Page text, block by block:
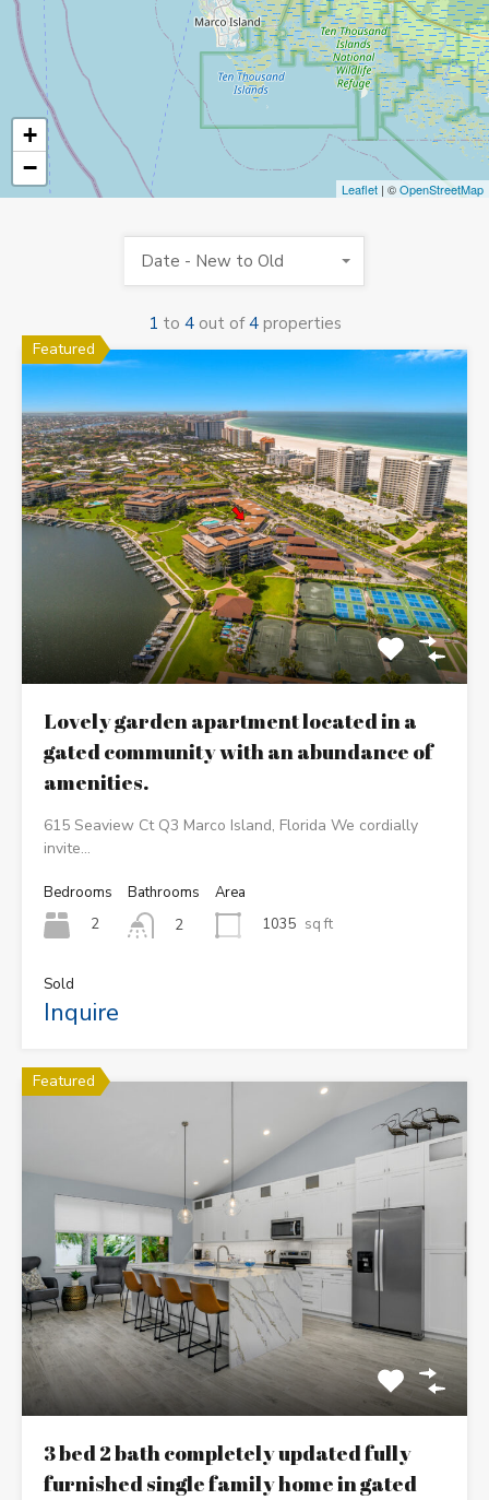
+
−
Leaflet | ©OpenStreetMap
1 to 4 out of4 properties
Date - New to Old
Featured
Lovely garden apartment located in a
gated community with an abundance of
amenities.
615 Seaview Ct Q3 Marco Island, Florida We cordially
invite…
Bedrooms
2
Bathrooms
2
Area
1035 sq ft
Sold
Inquire
Featured
3 bed 2 bath completely updated fully
furnished single family home in gated